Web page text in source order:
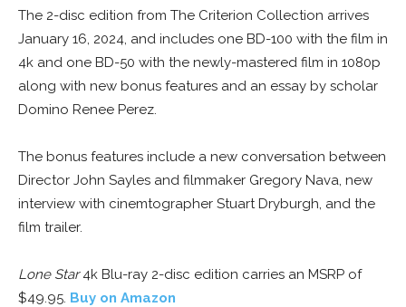
The 2-disc edition from The Criterion Collection arrives
January 16, 2024, and includes one BD-100 with the film in
4k and one BD-50 with the newly-mastered film in 1080p
along with new bonus features and an essay by scholar
Domino Renee Perez.
The bonus features include a new conversation between
Director John Sayles and filmmaker Gregory Nava, new
interview with cinemtographer Stuart Dryburgh, and the
film trailer.
Lone Star4k Blu-ray 2-disc edition carries an MSRP of
$49.95. Buy on Amazon